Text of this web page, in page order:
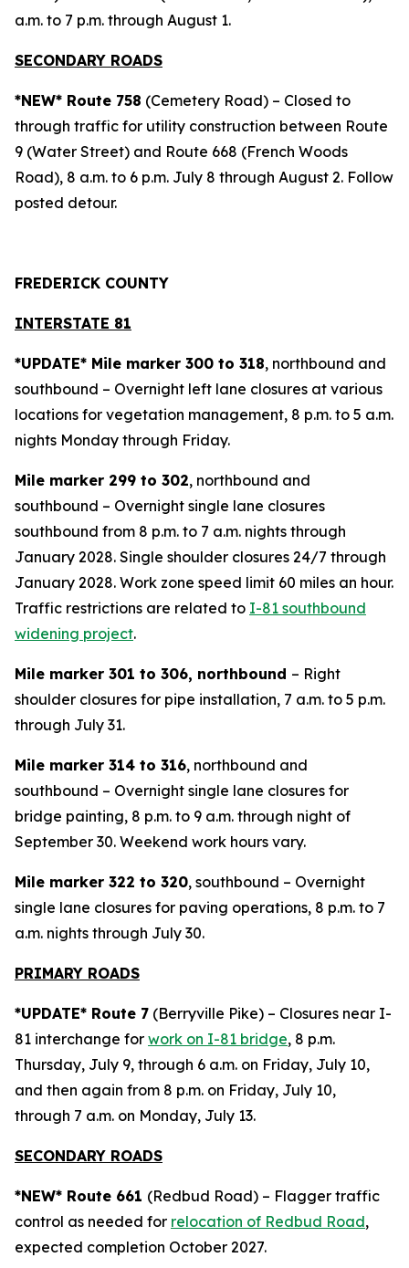
a.m. to 7 p.m. through August 1.
SECONDARY ROADS
*NEW* Route 758 (Cemetery Road) – Closed to
through traffic for utility construction between Route
9 (Water Street) and Route 668 (French Woods
Road), 8 a.m. to 6 p.m. July 8 through August 2. Follow
posted detour.
FREDERICK COUNTY
INTERSTATE 81
*UPDATE* Mile marker 300 to 318, northbound and
southbound – Overnight left lane closures at various
locations for vegetation management, 8 p.m. to 5 a.m.
nights Monday through Friday.
Mile marker 299 to 302, northbound and
southbound – Overnight single lane closures
southbound from 8 p.m. to 7 a.m. nights through
January 2028. Single shoulder closures 24/7 through
January 2028. Work zone speed limit 60 miles an hour.
Traffic restrictions are related to I-81 southbound
widening project.
Mile marker 301 to 306, northbound – Right
shoulder closures for pipe installation, 7 a.m. to 5 p.m.
through July 31.
Mile marker 314 to 316, northbound and
southbound – Overnight single lane closures for
bridge painting, 8 p.m. to 9 a.m. through night of
September 30. Weekend work hours vary.
Mile marker 322 to 320, southbound – Overnight
single lane closures for paving operations, 8 p.m. to 7
a.m. nights through July 30.
PRIMARY ROADS
*UPDATE* Route 7 (Berryville Pike) – Closures near I-
81 interchange for work on I-81 bridge, 8 p.m.
Thursday, July 9, through 6 a.m. on Friday, July 10,
and then again from 8 p.m. on Friday, July 10,
through 7 a.m. on Monday, July 13.
SECONDARY ROADS
*NEW* Route 661 (Redbud Road) – Flagger traffic
control as needed for relocation of Redbud Road,
expected completion October 2027.